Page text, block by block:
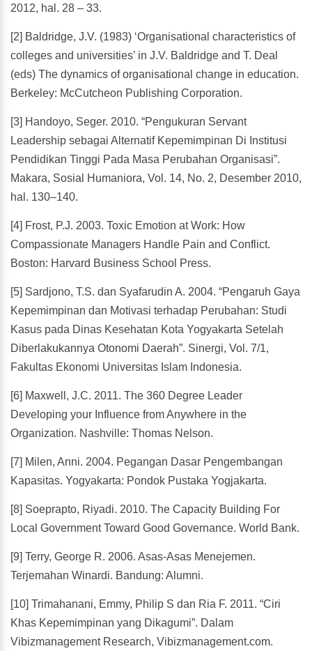
2012, hal. 28 – 33.
[2] Baldridge, J.V. (1983) ‘Organisational characteristics of
colleges and universities’ in J.V. Baldridge and T. Deal
(eds) The dynamics of organisational change in education.
Berkeley: McCutcheon Publishing Corporation.
[3] Handoyo, Seger. 2010. “Pengukuran Servant
Leadership sebagai Alternatif Kepemimpinan Di Institusi
Pendidikan Tinggi Pada Masa Perubahan Organisasi”.
Makara, Sosial Humaniora, Vol. 14, No. 2, Desember 2010,
hal. 130–140.
[4] Frost, P.J. 2003. Toxic Emotion at Work: How
Compassionate Managers Handle Pain and Conflict.
Boston: Harvard Business School Press.
[5] Sardjono, T.S. dan Syafarudin A. 2004. “Pengaruh Gaya
Kepemimpinan dan Motivasi terhadap Perubahan: Studi
Kasus pada Dinas Kesehatan Kota Yogyakarta Setelah
Diberlakukannya Otonomi Daerah”. Sinergi, Vol. 7/1,
Fakultas Ekonomi Universitas Islam Indonesia.
[6] Maxwell, J.C. 2011. The 360 Degree Leader
Developing your Influence from Anywhere in the
Organization. Nashville: Thomas Nelson.
[7] Milen, Anni. 2004. Pegangan Dasar Pengembangan
Kapasitas. Yogyakarta: Pondok Pustaka Yogjakarta.
[8] Soeprapto, Riyadi. 2010. The Capacity Building For
Local Government Toward Good Governance. World Bank.
[9] Terry, George R. 2006. Asas-Asas Menejemen.
Terjemahan Winardi. Bandung: Alumni.
[10] Trimahanani, Emmy, Philip S dan Ria F. 2011. “Ciri
Khas Kepemimpinan yang Dikagumi”. Dalam
Vibizmanagement Research, Vibizmanagement.com.